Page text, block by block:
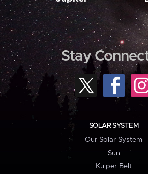
Stay
SOLAR SYSTEM
Our Solar System
Sun
Kuiper Belt